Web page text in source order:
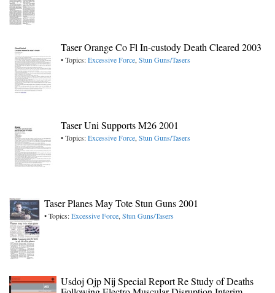
Taser Orange Co Fl In-custody Death Cleared 2003
• Topics:Excessive Force, Stun Guns/Tasers
Taser Uni Supports M26 2001
• Topics:Excessive Force, Stun Guns/Tasers
Taser Planes May Tote Stun Guns 2001
• Topics:Excessive Force, Stun Guns/Tasers
Usdoj Ojp Nij Special Report Re Study of Deaths